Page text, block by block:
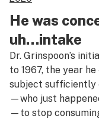
He was
uh…intake
Dr. Grinspoon’s
to 1967, the year
subject sufficiently
—who just
—to stop